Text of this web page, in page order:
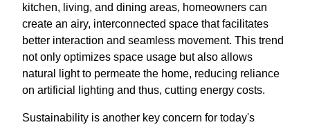
kitchen, living, and dining areas, homeowners can
create an airy, interconnected space that facilitates
better interaction and seamless movement. This trend
not only optimizes space usage but also allows
natural light to permeate the home, reducing reliance
on artificial lighting and thus, cutting energy costs.
Sustainability is another key concern for today's